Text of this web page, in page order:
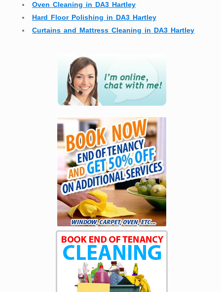
Oven Cleaning in DA3 Hartley
Hard Floor Polishing in DA3 Hartley
Curtains and Mattress Cleaning in DA3 Hartley